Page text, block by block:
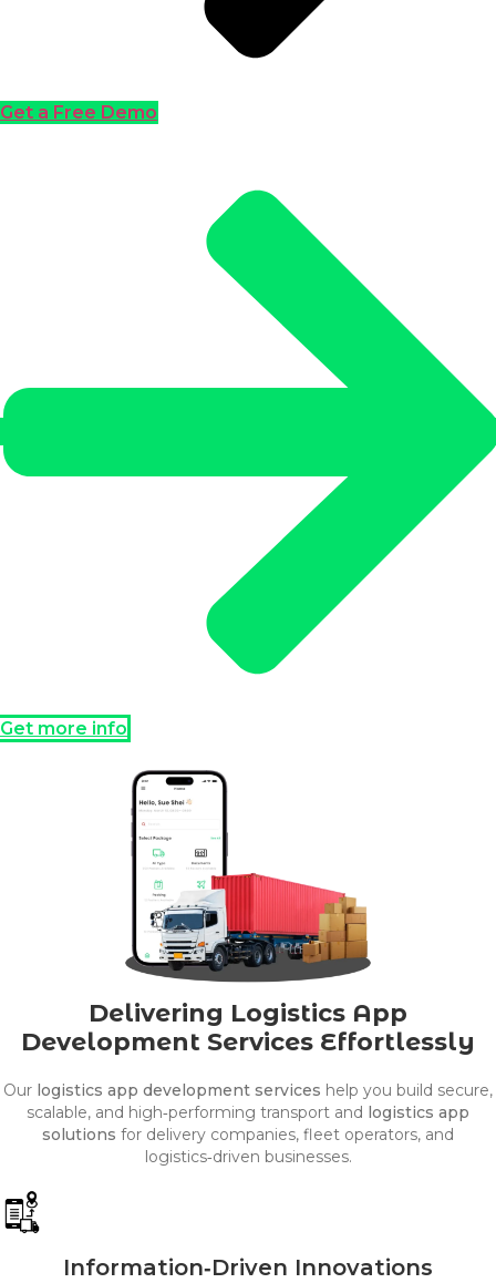
Get a Free Demo
Get more info
Delivering Logistics App
Development Services Effortlessly
Our logistics app development services help you build secure,
scalable, and high‑performing transport and logistics app
solutions for delivery companies, fleet operators, and
logistics‑driven businesses.
Information‑Driven Innovations